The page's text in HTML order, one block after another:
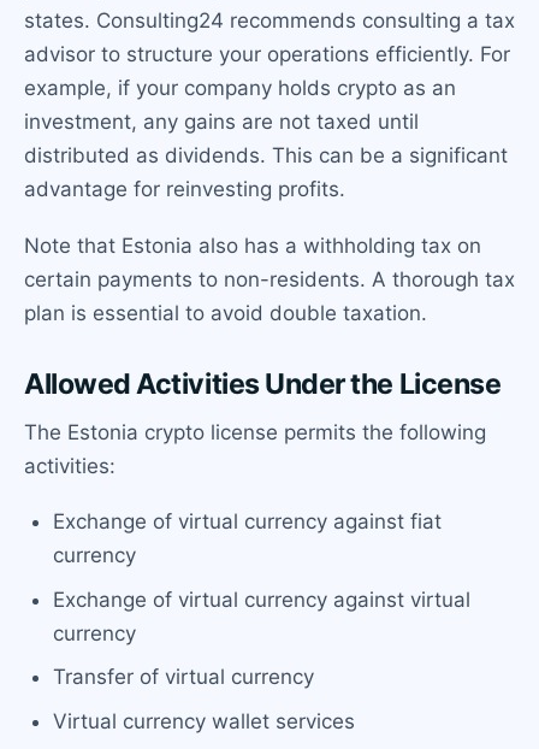
states. Consulting24 recommends consulting a tax
advisor to structure your operations efficiently. For
example, if your company holds crypto as an
investment, any gains are not taxed until
distributed as dividends. This can be a significant
advantage for reinvesting profits.
Note that Estonia also has a withholding tax on
certain payments to non-residents. A thorough tax
plan is essential to avoid double taxation.
Allowed Activities Under the License
The Estonia crypto license permits the following
activities:
Exchange of virtual currency against fiat
currency
Exchange of virtual currency against virtual
currency
Transfer of virtual currency
Virtual currency wallet services